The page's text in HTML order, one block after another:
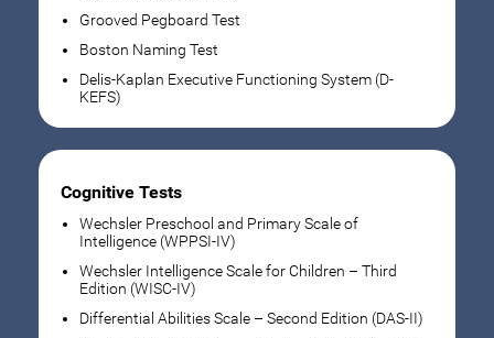
Grooved Pegboard Test
Boston Naming Test
Delis-Kaplan Executive Functioning System (D-
KEFS)
Cognitive Tests
Wechsler Preschool and Primary Scale of
Intelligence (WPPSI-IV)
Wechsler Intelligence Scale for Children – Third
Edition (WISC-IV)
Differential Abilities Scale – Second Edition (DAS-II)